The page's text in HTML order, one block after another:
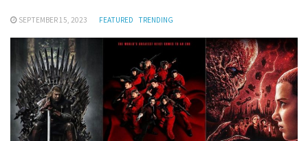
SEPTEMBER 15, 2023 FEATURED TRENDING